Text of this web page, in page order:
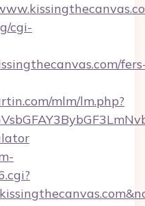
cgi-
mlm/lm.php?